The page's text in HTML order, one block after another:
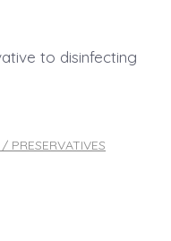
to disinfecting
PRESERVATIVES